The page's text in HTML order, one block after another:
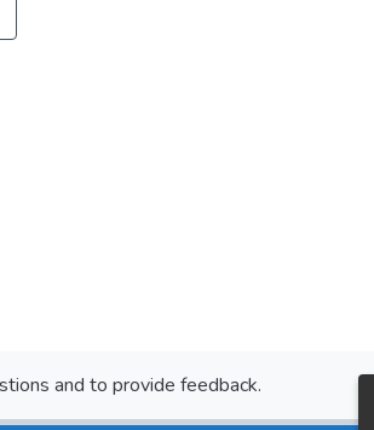
and to provide feedback.